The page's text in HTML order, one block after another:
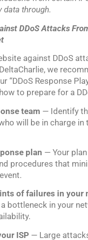
data through.
DDoS Attacks
against DDoS
we
“DDoS Response
to prepare for a
team — Identify
will be in charge in
plan — Your
procedures that
of failures in your
bottleneck in your
ISP— Large